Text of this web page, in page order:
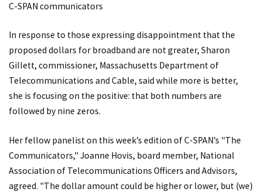
C-SPAN communicators
In response to those expressing disappointment that the
proposed dollars for broadband are not greater, Sharon
Gillett, commissioner, Massachusetts Department of
Telecommunications and Cable, said while more is better,
she is focusing on the positive: that both numbers are
followed by nine zeros.
Her fellow panelist on this week’s edition of C-SPAN’s "The
Communicators," Joanne Hovis, board member, National
Association of Telecommunications Officers and Advisors,
agreed. "The dollar amount could be higher or lower, but (we)